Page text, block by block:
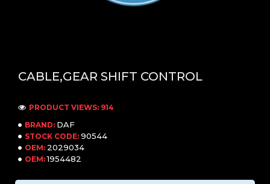
CABLE,GEAR SHIFT CONTROL
BRAND: DAF
STOCK CODE: 90544
OEM: 2029034
OEM: 1954482
PRODUCT VIEWS: 914